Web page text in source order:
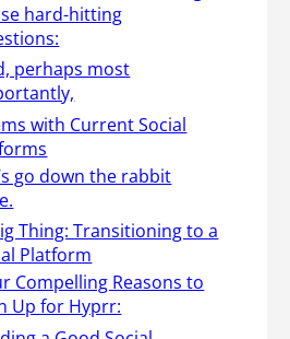
hard-hitting
perhaps most
with Current Social
go down the rabbit
Thing: Transitioning to a
Platform
Compelling Reasons to
Up for Hyprr: